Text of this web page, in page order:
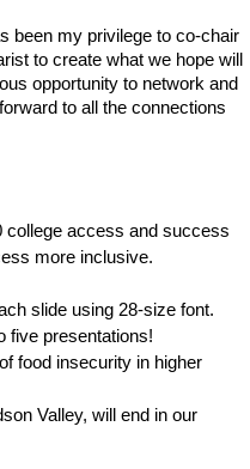
been my privilege to co-chair
to create what we hope will
opportunity to network and
to all the connections
college access and success
more inclusive.
slide using 28-size font.
five presentations!
food insecurity in higher
Valley, will end in our